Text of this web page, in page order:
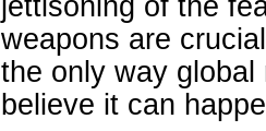
jettisoning of the
weapons are
the only way global
believe it can